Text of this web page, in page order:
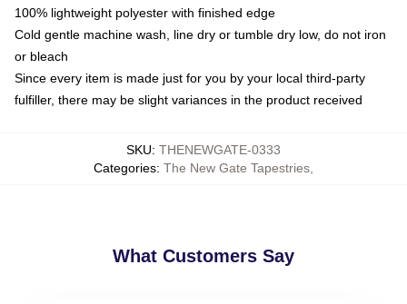
100% lightweight polyester with finished edge
Cold gentle machine wash, line dry or tumble dry low, do not iron
or bleach
Since every item is made just for you by your local third-party
fulfiller, there may be slight variances in the product received
SKU: THENEWGATE-0333
Categories: The New Gate Tapestries
What Customers Say